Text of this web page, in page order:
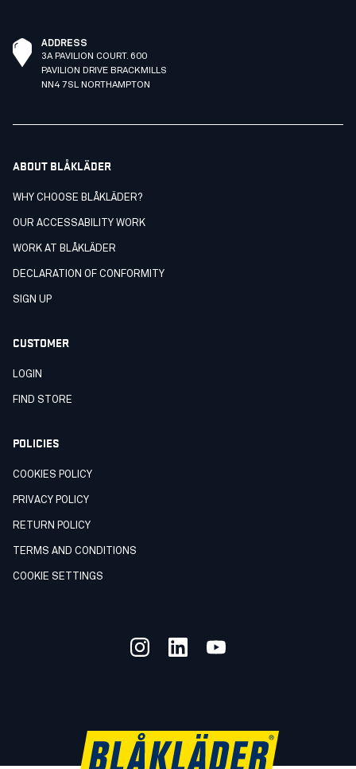
ADDRESS
3A PAVILION COURT. 600
PAVILION DRIVE BRACKMILLS
NN4 7SL NORTHAMPTON
ABOUT BLÅKLÄDER
WHY CHOOSE BLÅKLÄDER?
OUR ACCESSABILITY WORK
WORK AT BLÅKLÄDER
DECLARATION OF CONFORMITY
SIGN UP
CUSTOMER
LOGIN
FIND STORE
POLICIES
COOKIES POLICY
PRIVACY POLICY
RETURN POLICY
TERMS AND CONDITIONS
COOKIE SETTINGS